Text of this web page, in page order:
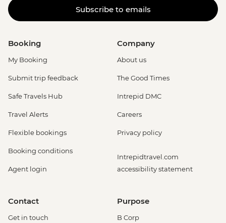
Subscribe to emails
Booking
My Booking
Submit trip feedback
Safe Travels Hub
Travel Alerts
Flexible bookings
Booking conditions
Agent login
Company
About us
The Good Times
Intrepid DMC
Careers
Privacy policy
Intrepidtravel.com
accessibility statement
Contact
Get in touch
Purpose
B Corp